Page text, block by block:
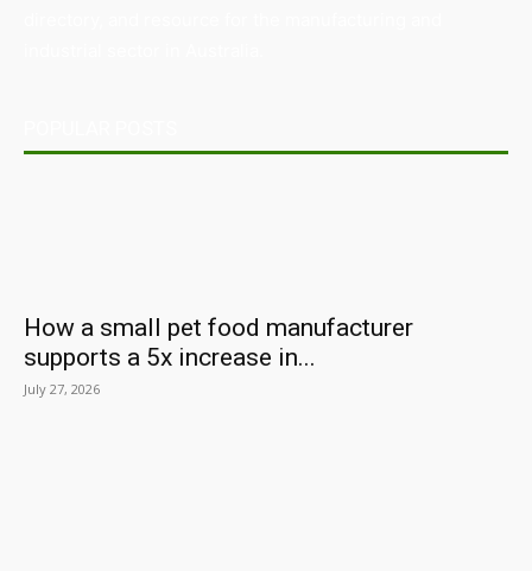
How a small pet food manufacturer
supports a 5x increase in...
July 27, 2026